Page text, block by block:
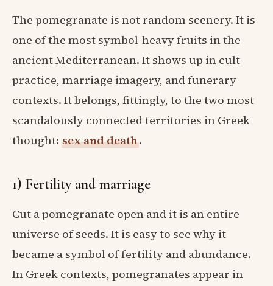
The pomegranate is not random scenery. It is
one of the most symbol-heavy fruits in the
ancient Mediterranean. It shows up in cult
practice, marriage imagery, and funerary
contexts. It belongs, fittingly, to the two most
scandalously connected territories in Greek
thought: sex and death.
1) Fertility and marriage
Cut a pomegranate open and it is an entire
universe of seeds. It is easy to see why it
became a symbol of fertility and abundance.
In Greek contexts, pomegranates appear in